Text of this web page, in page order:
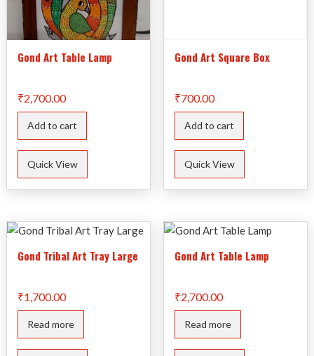
Gond Art Table Lamp
₹2,700.00
Add to cart
Quick View
Gond Art Square Box
₹700.00
Add to cart
Quick View
Gond Tribal Art Tray Large
₹1,700.00
Read more
Gond Art Table Lamp
₹2,700.00
Read more